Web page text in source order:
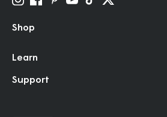
Shop
Coffee Makers
Accessories
Bundles & Gifts
Learn
How to Use
Support